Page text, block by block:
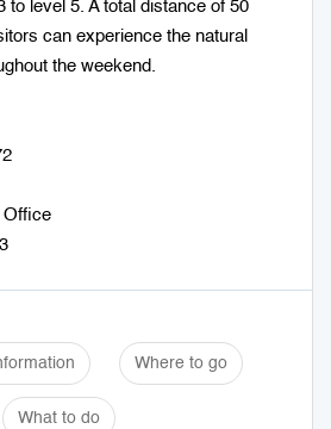
to level 5. A total distance of 50
can experience the natural
the weekend.
Office
Where to go
What to do